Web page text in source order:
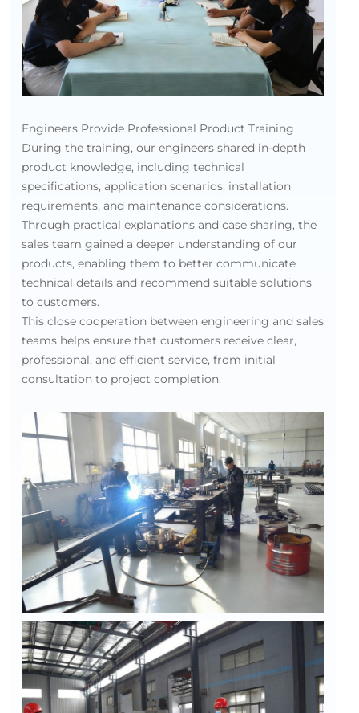
Engineers Provide Professional Product Training
During the training, our engineers shared in-depth
product knowledge, including technical
specifications, application scenarios, installation
requirements, and maintenance considerations.
Through practical explanations and case sharing, the
sales team gained a deeper understanding of our
products, enabling them to better communicate
technical details and recommend suitable solutions
to customers.
This close cooperation between engineering and sales
teams helps ensure that customers receive clear,
professional, and efficient service, from initial
consultation to project completion.